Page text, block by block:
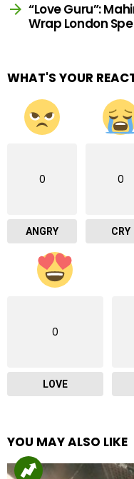
“Love Guru”:
Wrap London
WHAT'S YOUR
0
ANGRY
0
CRY
0
LOVE
YOU MAY ALSO LIKE